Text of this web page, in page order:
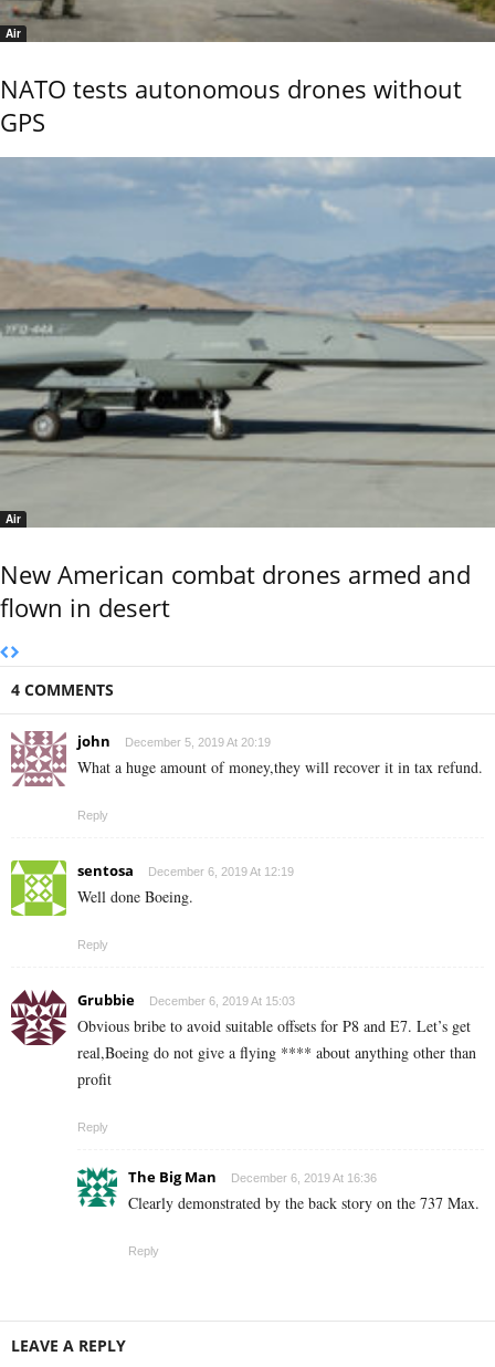
Air
NATO tests autonomous drones without
GPS
Air
New American combat drones armed and
flown in desert
4 COMMENTS
john December 5, 2019 At 20:19
What a huge amount of money,they will recover it in tax refund.
Reply
sentosa December 6, 2019 At 12:19
Well done Boeing.
Reply
Grubbie December 6, 2019 At 15:03
Obvious bribe to avoid suitable offsets for P8 and E7. Let’s get
real,Boeing do not give a flying **** about anything other than
profit
Reply
The Big Man December 6, 2019 At 16:36
Clearly demonstrated by the back story on the 737 Max.
Reply
LEAVE A REPLY